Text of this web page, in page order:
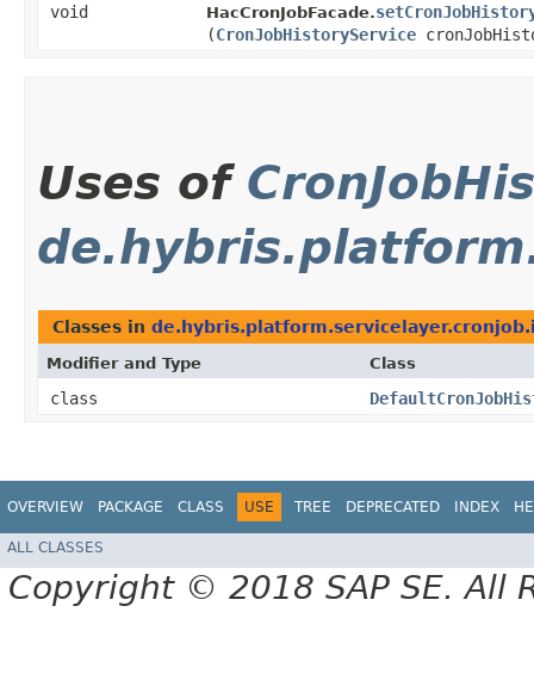
void HacCronJobFacade.
(CronJobHistoryService
Uses of
Classes in
Modifier and Type Class
class
OVERVIEW PACKAGE CLASS USE TREE DEPRECATED INDEX
ALL CLASSES
Copyright © 2018 SAP SE. All